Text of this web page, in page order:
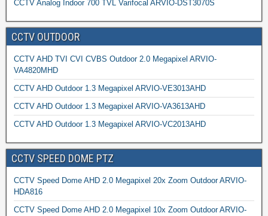
CCTV Analog Indoor 700 TVL Varifocal ARVIO-DST3070S
CCTV OUTDOOR
CCTV AHD TVI CVI CVBS Outdoor 2.0 Megapixel ARVIO-
VA4820MHD
CCTV AHD Outdoor 1.3 Megapixel ARVIO-VE3013AHD
CCTV AHD Outdoor 1.3 Megapixel ARVIO-VA3613AHD
CCTV AHD Outdoor 1.3 Megapixel ARVIO-VC2013AHD
CCTV SPEED DOME PTZ
CCTV Speed Dome AHD 2.0 Megapixel 20x Zoom Outdoor ARVIO-
HDA816
CCTV Speed Dome AHD 2.0 Megapixel 10x Zoom Outdoor ARVIO-